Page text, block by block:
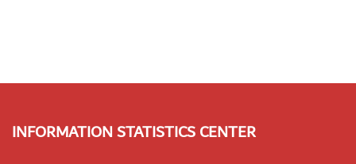
INFORMATION STATISTICS CENTER